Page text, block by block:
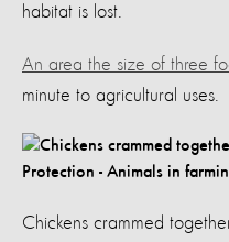
habitat is lost.
An area the size of three
minute to agricultural uses.
Chickens crammed